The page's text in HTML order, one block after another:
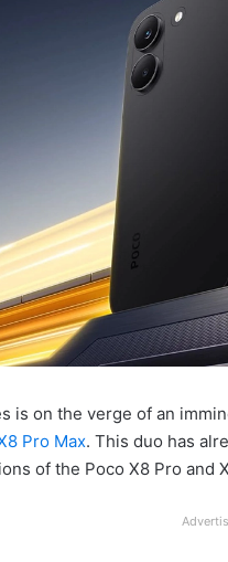
is on the verge of an
Pro Max. This duo has
of the Poco X8 Pro and